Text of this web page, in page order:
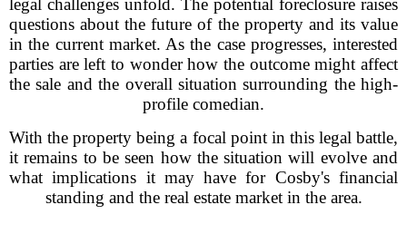
legal challenges unfold. The potential foreclosure raises
questions about the future of the property and its value
in the current market. As the case progresses, interested
parties are left to wonder how the outcome might affect
the sale and the overall situation surrounding the high-
profile comedian.
With the property being a focal point in this legal battle,
it remains to be seen how the situation will evolve and
what implications it may have for Cosby's financial
standing and the real estate market in the area.